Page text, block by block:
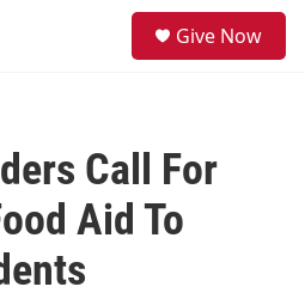
Give Now
Call For
Aid To